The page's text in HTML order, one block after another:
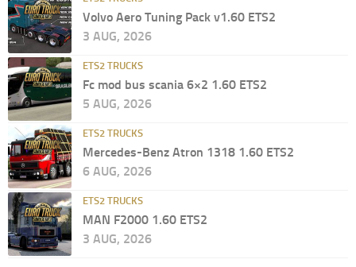
Volvo Aero Tuning Pack v1.60 ETS2
3 AUG, 2026
ETS2 TRUCKS
Fc mod bus scania 6×2 1.60 ETS2
5 AUG, 2026
ETS2 TRUCKS
Mercedes-Benz Atron 1318 1.60 ETS2
6 AUG, 2026
ETS2 TRUCKS
MAN F2000 1.60 ETS2
3 AUG, 2026